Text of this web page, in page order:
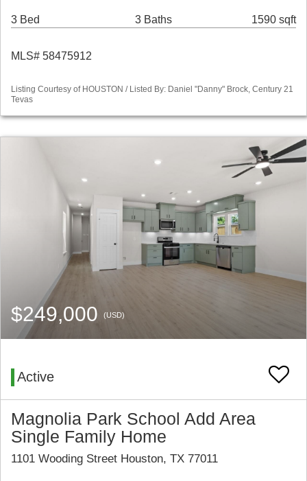
3 Bed 3 Baths 1590 sqft
MLS# 58475912
Listing Courtesy of HOUSTON / Listed By: Daniel "Danny" Brock, Century 21
Tevas
$249,000 (USD)
Active
Magnolia Park School Add Area
Single Family Home
1101 Wooding Street Houston, TX 77011